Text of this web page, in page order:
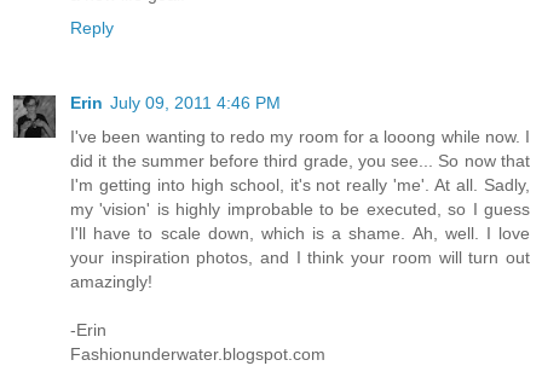
Reply
Erin July 09, 2011 4:46 PM
I've been wanting to redo my room for a looong while now. I
did it the summer before third grade, you see... So now that
I'm getting into high school, it's not really 'me'. At all. Sadly,
my 'vision' is highly improbable to be executed, so I guess
I'll have to scale down, which is a shame. Ah, well. I love
your inspiration photos, and I think your room will turn out
amazingly!
-Erin
Fashionunderwater.blogspot.com